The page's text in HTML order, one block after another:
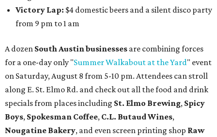
Victory Lap: $4 domestic beers and a silent disco party
from 9 pm to 1 am
A dozen South Austin businesses are combining forces
for a one-day only "Summer Walkabout at the Yard" event
on Saturday, August 8 from 5-10 pm. Attendees can stroll
along E. St. Elmo Rd. and check out all the food and drink
specials from places including St. Elmo Brewing, Spicy
Boys, Spokesman Coffee, C.L. Butaud Wines,
Nougatine Bakery, and even screen printing shop Raw